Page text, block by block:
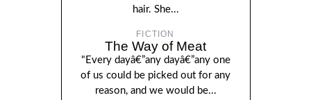
hair. She...
FICTION
The Way of Meat
"Every dayâ€”any dayâ€”any one
of us could be picked out for any
reason, and we would be...